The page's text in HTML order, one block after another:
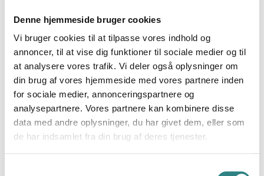
Denne hjemmeside bruger cookies
Vi bruger cookies til at tilpasse vores indhold og
annoncer, til at vise dig funktioner til sociale medier og til
at analysere vores trafik. Vi deler også oplysninger om
din brug af vores hjemmeside med vores partnere inden
for sociale medier, annonceringspartnere og
analysepartnere. Vores partnere kan kombinere disse
data med andre oplysninger, du har givet dem, eller som
de har indsamlet fra din brug af deres tjenester.
What needs to be in place before
the visit is that the customer
group (the company) is registered
as a customer group in Trivec and
Fortnox, it’s all very easy, they say.
In addition to smooth invoicing, all numbers from
Trivec’s cash register system are sent to the finance
department, which compiles a report on the numbers
each week or month depending on how you want it.